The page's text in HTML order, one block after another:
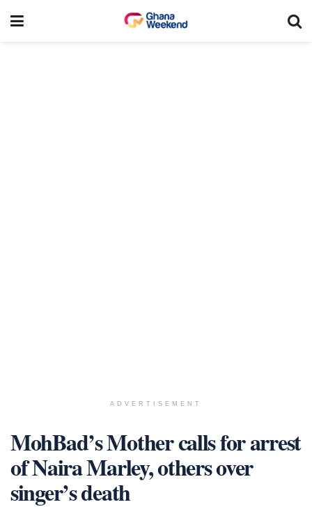
ADVERTISEMENT
MohBad’s Mother calls for arrest
of Naira Marley, others over
singer’s death